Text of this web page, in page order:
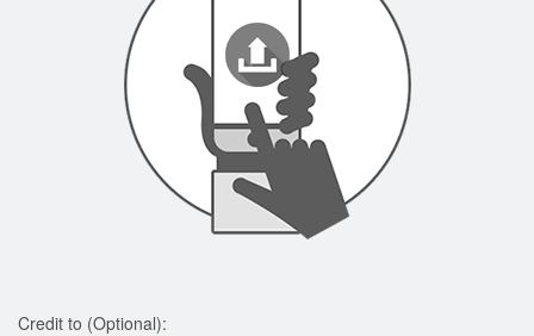
Credit to (Optional):